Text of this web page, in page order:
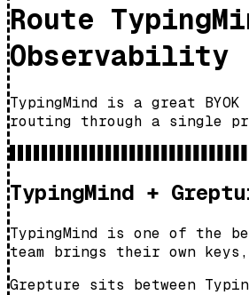
Route
Observability
TypingMind is a great
routing through a single
TypingMind +
TypingMind is one of the
team brings their own
Grepture sits between